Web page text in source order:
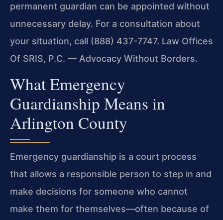
permanent guardian can be appointed without
unnecessary delay. For a consultation about
your situation, call (888) 437-7747. Law Offices
Of SRIS, P.C. — Advocacy Without Borders.
What Emergency
Guardianship Means in
Arlington County
Emergency guardianship is a court process
that allows a responsible person to step in and
make decisions for someone who cannot
make them for themselves—often because of